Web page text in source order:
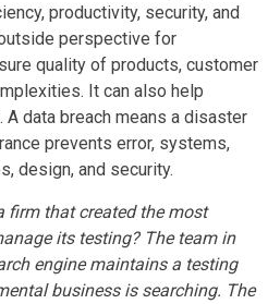
productivity, security, and
perspective for
quality of products, customer
It can also help
data breach means a disaster
prevents error, systems,
design, and security.
firm that created the most
its testing? The team in
engine maintains a testing
business is searching. The